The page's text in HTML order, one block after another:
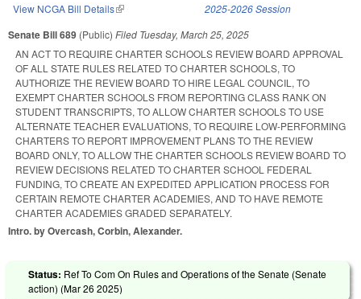
View NCGA Bill Details(link is external) 2025-2026 Session
Senate Bill 689 (Public) Filed Tuesday, March 25, 2025
AN ACT TO REQUIRE CHARTER SCHOOLS REVIEW BOARD APPROVAL
OF ALL STATE RULES RELATED TO CHARTER SCHOOLS, TO
AUTHORIZE THE REVIEW BOARD TO HIRE LEGAL COUNCIL, TO
EXEMPT CHARTER SCHOOLS FROM REPORTING CLASS RANK ON
STUDENT TRANSCRIPTS, TO ALLOW CHARTER SCHOOLS TO USE
ALTERNATE TEACHER EVALUATIONS, TO REQUIRE LOW-PERFORMING
CHARTERS TO REPORT IMPROVEMENT PLANS TO THE REVIEW
BOARD ONLY, TO ALLOW THE CHARTER SCHOOLS REVIEW BOARD TO
REVIEW DECISIONS RELATED TO CHARTER SCHOOL FEDERAL
FUNDING, TO CREATE AN EXPEDITED APPLICATION PROCESS FOR
CERTAIN REMOTE CHARTER ACADEMIES, AND TO HAVE REMOTE
CHARTER ACADEMIES GRADED SEPARATELY.
Intro. by Overcash, Corbin, Alexander.
Status: Ref To Com On Rules and Operations of the Senate (Senate
action) (Mar 26 2025)